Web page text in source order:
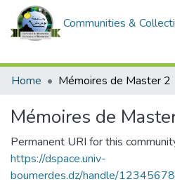
Communities &
Home
Mémoires de Master 2
Mémoires de
Permanent URI for this
https://dspace.univ-
boumerdes.dz/handle/